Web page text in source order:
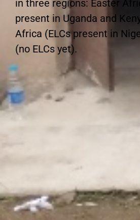
in three regions: Easter
present in Uganda and
Africa (ELCs present in
(no ELCs yet).